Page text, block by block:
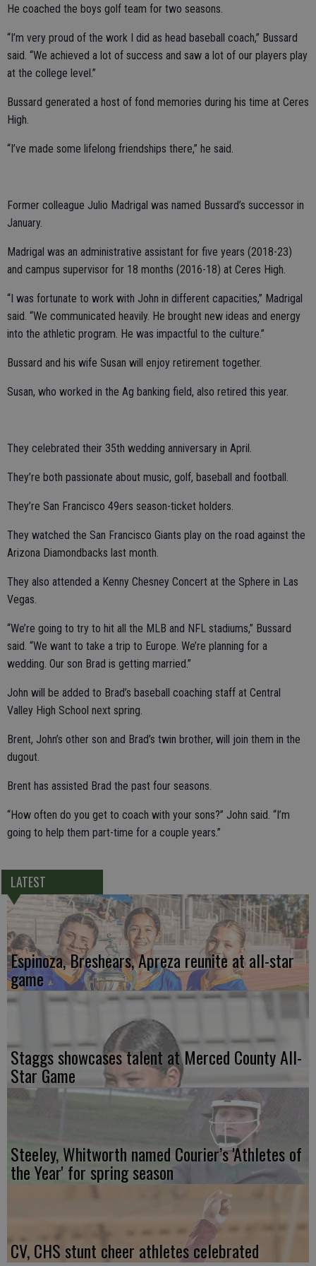
He coached the boys golf team for two seasons.
“I’m very proud of the work I did as head baseball coach,” Bussard
said. “We achieved a lot of success and saw a lot of our players play
at the college level.”
Bussard generated a host of fond memories during his time at Ceres
High.
“I’ve made some lifelong friendships there,” he said.
Former colleague Julio Madrigal was named Bussard’s successor in
January.
Madrigal was an administrative assistant for five years (2018-23)
and campus supervisor for 18 months (2016-18) at Ceres High.
“I was fortunate to work with John in different capacities,” Madrigal
said. “We communicated heavily. He brought new ideas and energy
into the athletic program. He was impactful to the culture.”
Bussard and his wife Susan will enjoy retirement together.
Susan, who worked in the Ag banking field, also retired this year.
They celebrated their 35th wedding anniversary in April.
They’re both passionate about music, golf, baseball and football.
They’re San Francisco 49ers season-ticket holders.
They watched the San Francisco Giants play on the road against the
Arizona Diamondbacks last month.
They also attended a Kenny Chesney Concert at the Sphere in Las
Vegas.
“We’re going to try to hit all the MLB and NFL stadiums,” Bussard
said. “We want to take a trip to Europe. We’re planning for a
wedding. Our son Brad is getting married.”
John will be added to Brad’s baseball coaching staff at Central
Valley High School next spring.
Brent, John’s other son and Brad’s twin brother, will join them in the
dugout.
Brent has assisted Brad the past four seasons.
“How often do you get to coach with your sons?” John said. “I’m
going to help them part-time for a couple years.”
LATEST
Espinoza, Breshears, Apreza reunite at all-star
game
Staggs showcases talent at Merced County All-
Star Game
Steeley, Whitworth named Courier’s 'Athletes of
the Year' for spring season
CV, CHS stunt cheer athletes celebrated